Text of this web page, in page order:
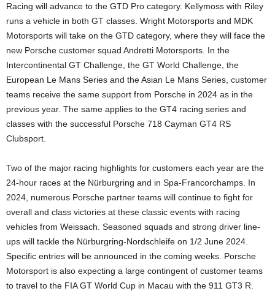
Racing will advance to the GTD Pro category. Kellymoss with Riley
runs a vehicle in both GT classes. Wright Motorsports and MDK
Motorsports will take on the GTD category, where they will face the
new Porsche customer squad Andretti Motorsports. In the
Intercontinental GT Challenge, the GT World Challenge, the
European Le Mans Series and the Asian Le Mans Series, customer
teams receive the same support from Porsche in 2024 as in the
previous year. The same applies to the GT4 racing series and
classes with the successful Porsche 718 Cayman GT4 RS
Clubsport.
Two of the major racing highlights for customers each year are the
24-hour races at the Nürburgring and in Spa-Francorchamps. In
2024, numerous Porsche partner teams will continue to fight for
overall and class victories at these classic events with racing
vehicles from Weissach. Seasoned squads and strong driver line-
ups will tackle the Nürburgring-Nordschleife on 1/2 June 2024.
Specific entries will be announced in the coming weeks. Porsche
Motorsport is also expecting a large contingent of customer teams
to travel to the FIA GT World Cup in Macau with the 911 GT3 R.